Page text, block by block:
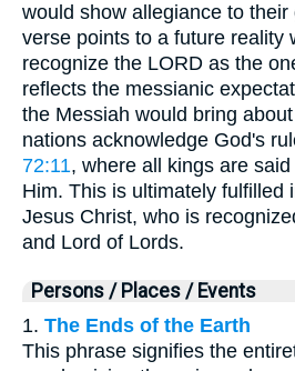
would show allegiance to
verse points to a future reality
recognize the LORD as the
reflects the messianic
the Messiah would bring about
nations acknowledge God's
72:11, where all kings are
Him. This is ultimately fulfilled
Jesus Christ, who is
and Lord of Lords.
Persons / Places / Events
1. The Ends of the Earth
This phrase signifies the